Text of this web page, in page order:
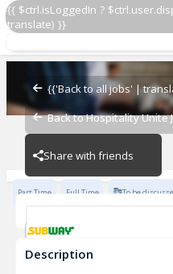
{{ $ctrl.isLoggedIn ?
translate) }}
{{'Back to all jobs' |
Back to Hospitality Unite
Share with friends
Sandwich Artist
Sandwich Artist
Subway - 29578-0
Part Time Full Time To be
Customer Service
Description